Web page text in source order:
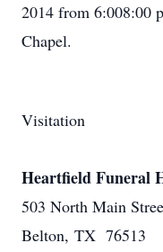
2014 from 6:008:00
Chapel.
Visitation
Heartfield Funeral
503 North Main
Belton, TX 76513